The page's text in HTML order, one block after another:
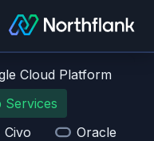
Cloud Platform
Services
Civo
Oracle